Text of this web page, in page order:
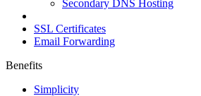
Secondary DNS Hosting
SSL Certificates
Email Forwarding
Benefits
Simplicity